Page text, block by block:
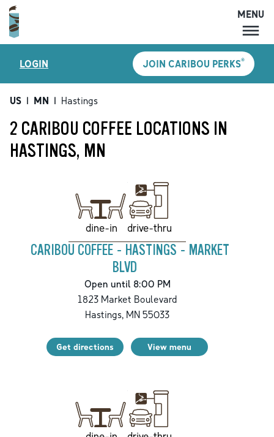
MENU
LOCATIONS
SHOP
ACCOUNT
MENU
LOGIN JOIN CARIBOU PERKS®
US | MN | Hastings
2 CARIBOU COFFEE LOCATIONS IN
HASTINGS, MN
dine-in drive-thru
CARIBOU COFFEE - HASTINGS - MARKET
BLVD
Open until 8:00 PM
1823 Market Boulevard
Hastings, MN 55033
Get directions View menu